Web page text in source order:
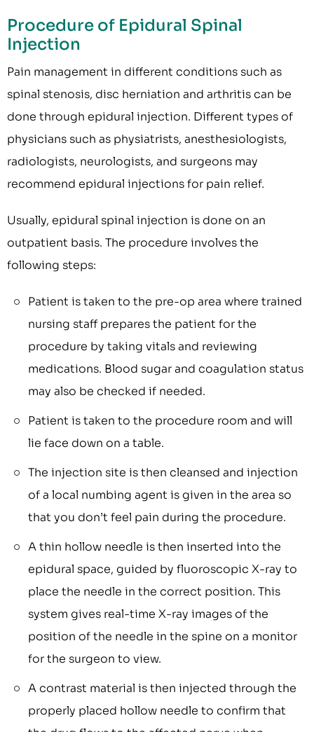
Procedure of Epidural Spinal
Injection
Pain management in different conditions such as
spinal stenosis, disc herniation and arthritis can be
done through epidural injection. Different types of
physicians such as physiatrists, anesthesiologists,
radiologists, neurologists, and surgeons may
recommend epidural injections for pain relief.
Usually, epidural spinal injection is done on an
outpatient basis. The procedure involves the
following steps:
Patient is taken to the pre-op area where trained
nursing staff prepares the patient for the
procedure by taking vitals and reviewing
medications. Blood sugar and coagulation status
may also be checked if needed.
Patient is taken to the procedure room and will
lie face down on a table.
The injection site is then cleansed and injection
of a local numbing agent is given in the area so
that you don’t feel pain during the procedure.
A thin hollow needle is then inserted into the
epidural space, guided by fluoroscopic X-ray to
place the needle in the correct position. This
system gives real-time X-ray images of the
position of the needle in the spine on a monitor
for the surgeon to view.
A contrast material is then injected through the
properly placed hollow needle to confirm that